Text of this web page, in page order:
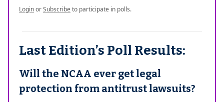
LoginorSubscribeto participate in polls.
Last Edition’s Poll Results:
Will the NCAA ever get legal
protection from antitrust lawsuits?